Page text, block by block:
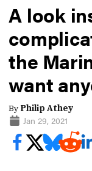
A look
the
want
By Philip Athey
Jan 29, 2021